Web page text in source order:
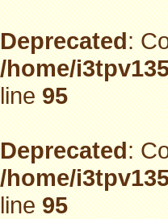
Deprecated:
/home/
line95
Deprecated:
/home/
line95